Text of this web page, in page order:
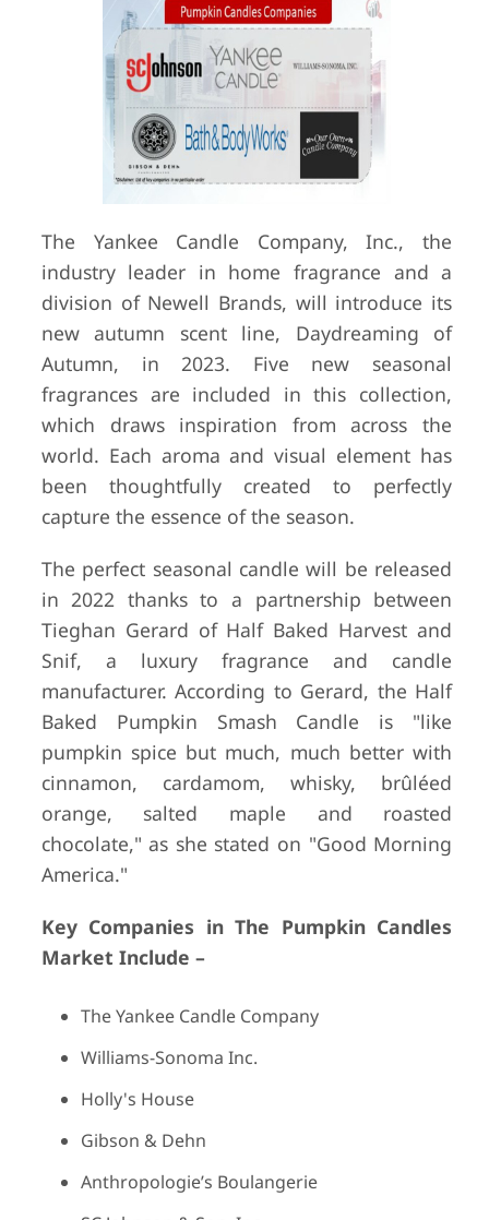
The Yankee Candle Company, Inc., the
industry leader in home fragrance and a
division of Newell Brands, will introduce its
new autumn scent line, Daydreaming of
Autumn, in 2023. Five new seasonal
fragrances are included in this collection,
which draws inspiration from across the
world. Each aroma and visual element has
been thoughtfully created to perfectly
capture the essence of the season.
The perfect seasonal candle will be released
in 2022 thanks to a partnership between
Tieghan Gerard of Half Baked Harvest and
Snif, a luxury fragrance and candle
manufacturer. According to Gerard, the Half
Baked Pumpkin Smash Candle is "like
pumpkin spice but much, much better with
cinnamon, cardamom, whisky, brûléed
orange, salted maple and roasted
chocolate," as she stated on "Good Morning
America."
Key Companies in The Pumpkin Candles
Market Include –
The Yankee Candle Company
Williams-Sonoma Inc.
Holly's House
Gibson & Dehn
Anthropologie’s Boulangerie